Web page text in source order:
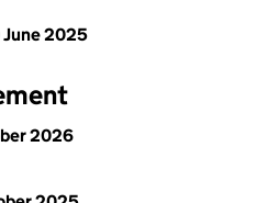
2025
2026